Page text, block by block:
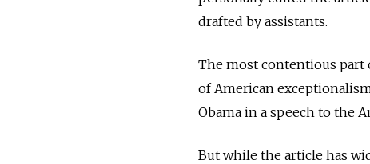
drafted by assistants.
The most contentious
of American
Obama in a speech to the
But while the article has